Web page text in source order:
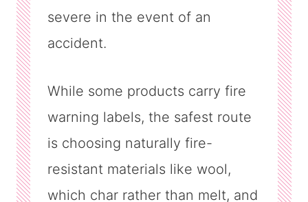
severe in the event of an
accident.
While some products carry fire
warning labels, the safest route
is choosing naturally fire-
resistant materials like wool,
which char rather than melt, and